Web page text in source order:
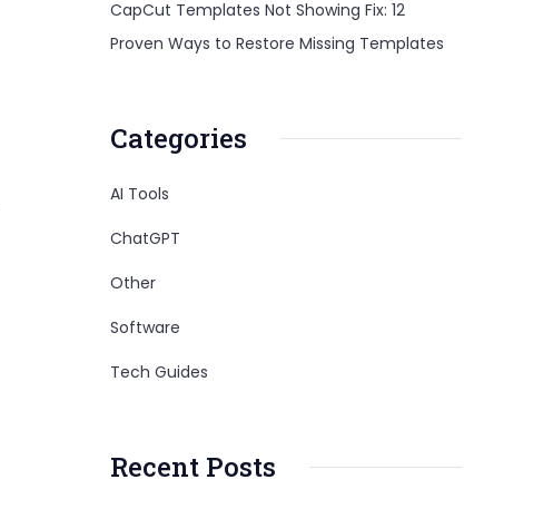
CapCut Templates Not Showing Fix: 12
Proven Ways to Restore Missing Templates
Categories
AI Tools
ChatGPT
Other
Software
Tech Guides
Recent Posts